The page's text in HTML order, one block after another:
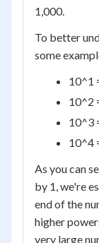
1,000.
To better
some
10^1
10^2
10^3
10^4
As you can
by 1, we're
end of the
higher
very large